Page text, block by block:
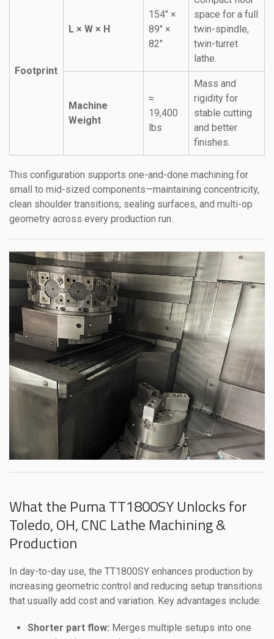
Footprint
L × W × H
154″ ×
89″ ×
82″
space for a full
twin-spindle,
twin-turret
lathe.
Machine
Weight
≈
19,400
lbs
Mass and
rigidity for
stable cutting
and better
finishes.
This configuration supports one-and-done machining for
small to mid-sized components—maintaining concentricity,
clean shoulder transitions, sealing surfaces, and multi-op
geometry across every production run.
What the Puma TT1800SY Unlocks for
Toledo, OH, CNC Lathe Machining &
Production
In day-to-day use, the TT1800SY enhances production by
increasing geometric control and reducing setup transitions
that usually add cost and variation. Key advantages include:
Shorter part flow: Merges multiple setups into one